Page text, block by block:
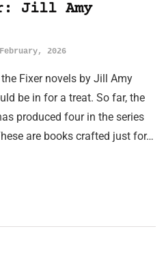
Jill Amy
2026
Fixer novels by Jill Amy
be in for a treat. So far, the
produced four in the series
are books crafted just for…